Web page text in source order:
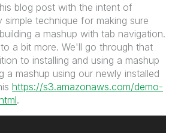
blog post with the intent of
simple technique for making sure
a mashup with tab navigation.
a bit more. We'll go through that
to installing and using a mashup
a mashup using our newly installed
https://s3.amazonaws.com/demo-
.